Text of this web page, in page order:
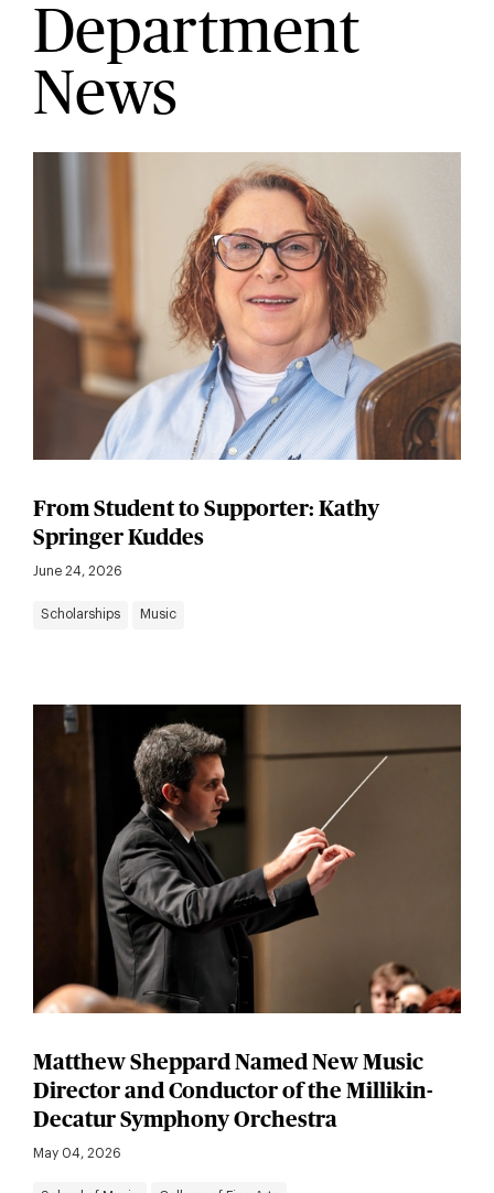
Department
News
From Student to Supporter: Kathy
Springer Kuddes
June 24, 2026
Scholarships Music
Matthew Sheppard Named New Music
Director and Conductor of the Millikin-
Decatur Symphony Orchestra
May 04, 2026